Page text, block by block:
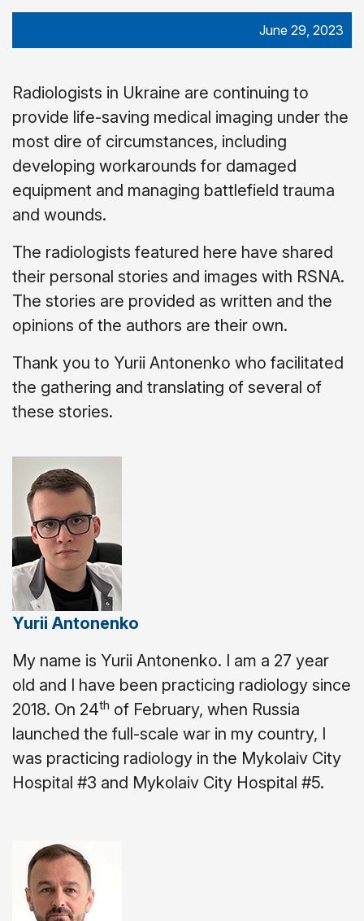
June 29, 2023
Radiologists in Ukraine are continuing to
provide life-saving medical imaging under the
most dire of circumstances, including
developing workarounds for damaged
equipment and managing battlefield trauma
and wounds.
The radiologists featured here have shared
their personal stories and images with RSNA.
The stories are provided as written and the
opinions of the authors are their own.
Thank you to Yurii Antonenko who facilitated
the gathering and translating of several of
these stories.
Yurii Antonenko
My name is Yurii Antonenko. I am a 27 year
old and I have been practicing radiology since
2018. On 24th of February, when Russia
launched the full-scale war in my country, I
was practicing radiology in the Mykolaiv City
Hospital #3 and Mykolaiv City Hospital #5.